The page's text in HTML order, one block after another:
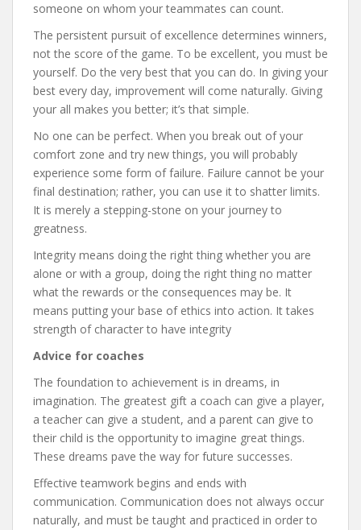
someone on whom your teammates can count.
The persistent pursuit of excellence determines winners,
not the score of the game. To be excellent, you must be
yourself. Do the very best that you can do. In giving your
best every day, improvement will come naturally. Giving
your all makes you better; it’s that simple.
No one can be perfect. When you break out of your
comfort zone and try new things, you will probably
experience some form of failure. Failure cannot be your
final destination; rather, you can use it to shatter limits.
It is merely a stepping-stone on your journey to
greatness.
Integrity means doing the right thing whether you are
alone or with a group, doing the right thing no matter
what the rewards or the consequences may be. It
means putting your base of ethics into action. It takes
strength of character to have integrity
Advice for coaches
The foundation to achievement is in dreams, in
imagination. The greatest gift a coach can give a player,
a teacher can give a student, and a parent can give to
their child is the opportunity to imagine great things.
These dreams pave the way for future successes.
Effective teamwork begins and ends with
communication. Communication does not always occur
naturally, and must be taught and practiced in order to